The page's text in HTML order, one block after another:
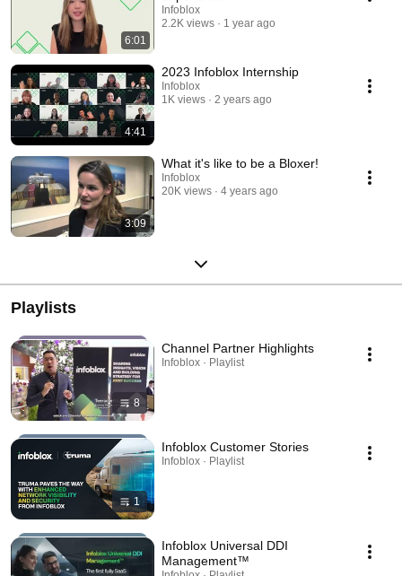
6:01
Infoblox
2.2K views
1 year ago
4:41
2023 Infoblox Internship
Infoblox
1K views
2 years ago
3:09
What it's like to be a Bloxer!
Infoblox
20K views
4 years ago
Playlists
8
Channel Partner Highlights
Infoblox · Playlist
1
Infoblox Customer Stories
Infoblox · Playlist
Infoblox Universal DDI
Management™